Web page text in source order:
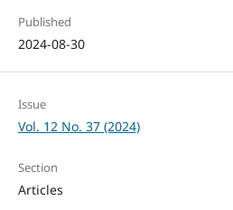
Published
2024-08-30
Issue
Vol. 12 No. 37 (2024)
Section
Articles